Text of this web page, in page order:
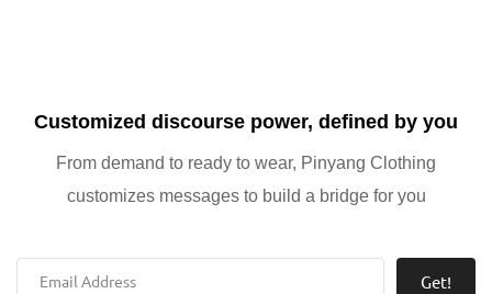
Customized discourse power, defined by you
From demand to ready to wear, Pinyang Clothing
customizes messages to build a bridge for you
Get!